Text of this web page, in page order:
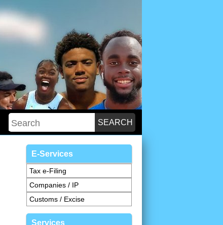
E-Services
Tax e-Filing
Companies / IP
Customs / Excise
Services